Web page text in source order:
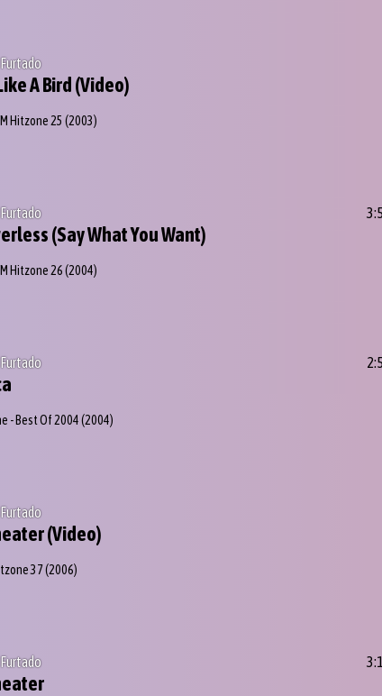
A Bird (Video)
Hitzone 25 (2003)
(Say What You Want)
Hitzone 26(2004)
- Best Of 2004(2004)
(Video)
37(2006)